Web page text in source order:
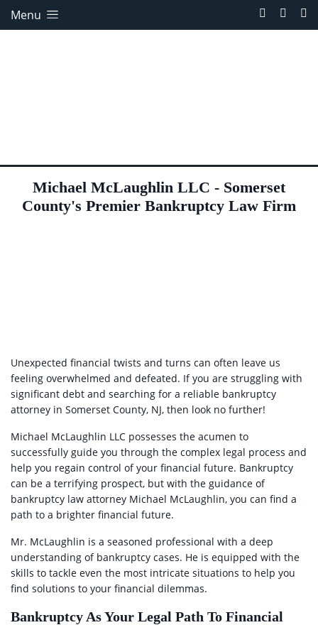
Menu
Michael McLaughlin LLC - Somerset
County's Premier Bankruptcy Law Firm
Unexpected financial twists and turns can often leave us
feeling overwhelmed and defeated. If you are struggling with
significant debt and searching for a reliable bankruptcy
attorney in Somerset County, NJ, then look no further!
Michael McLaughlin LLC possesses the acumen to
successfully guide you through the complex legal process and
help you regain control of your financial future. Bankruptcy
can be a terrifying prospect, but with the guidance of
bankruptcy law attorney Michael McLaughlin, you can find a
path to a brighter financial future.
Mr. McLaughlin is a seasoned professional with a deep
understanding of bankruptcy cases. He is equipped with the
skills to tackle even the most intricate situations to help you
find solutions to your financial dilemmas.
Bankruptcy As Your Legal Path To Financial